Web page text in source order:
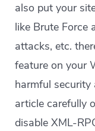
also put your
like Brute Force
attacks, etc.
feature on your
harmful security
article carefully
disable XML-